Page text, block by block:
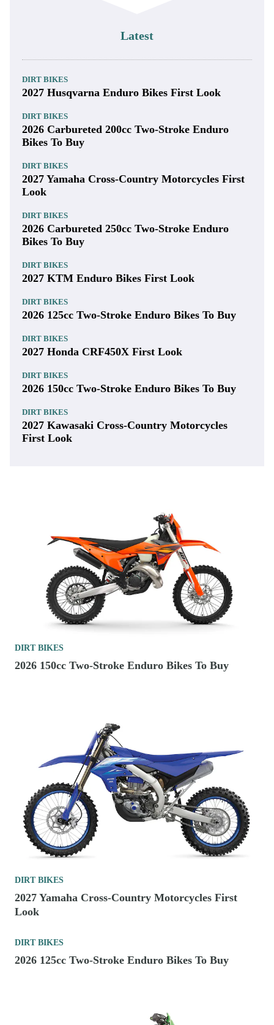
Latest
DIRT BIKES
2027 Husqvarna Enduro Bikes First Look
DIRT BIKES
2026 Carbureted 200cc Two-Stroke Enduro
Bikes To Buy
DIRT BIKES
2027 Yamaha Cross-Country Motorcycles First
Look
DIRT BIKES
2026 Carbureted 250cc Two-Stroke Enduro
Bikes To Buy
DIRT BIKES
2027 KTM Enduro Bikes First Look
DIRT BIKES
2026 125cc Two-Stroke Enduro Bikes To Buy
DIRT BIKES
2027 Honda CRF450X First Look
DIRT BIKES
2026 150cc Two-Stroke Enduro Bikes To Buy
DIRT BIKES
2027 Kawasaki Cross-Country Motorcycles
First Look
DIRT BIKES
2026 150cc Two-Stroke Enduro Bikes To Buy
DIRT BIKES
2027 Yamaha Cross-Country Motorcycles First
Look